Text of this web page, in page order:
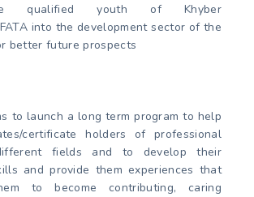
qualified youth of Khyber
into the development sector of the
better future prospects
to launch a long term program to help
certificate holders of professional
fields and to develop their
and provide them experiences that
to become contributing, caring